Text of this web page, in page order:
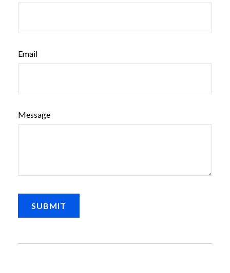
Email
Message